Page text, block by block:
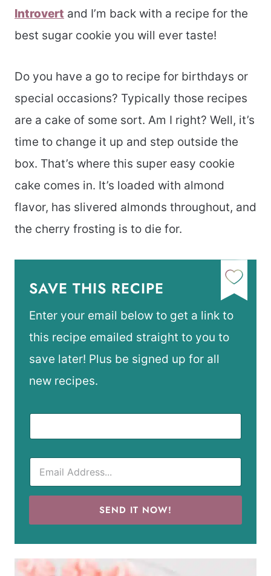
Introvert and I’m back with a recipe for the
best sugar cookie you will ever taste!
Do you have a go to recipe for birthdays or
special occasions? Typically those recipes
are a cake of some sort. Am I right? Well, it’s
time to change it up and step outside the
box. That’s where this super easy cookie
cake comes in. It’s loaded with almond
flavor, has slivered almonds throughout, and
the cherry frosting is to die for.
SAVE THIS RECIPE
Enter your email below to get a link to
this recipe emailed straight to you to
save later! Plus be signed up for all
new recipes.
SEND IT NOW!